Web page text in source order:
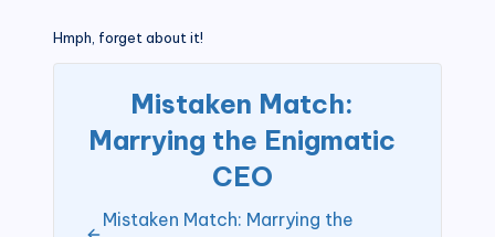
Hmph, forget about it!
Mistaken Match:
Marrying the Enigmatic
CEO
Mistaken Match: Marrying the